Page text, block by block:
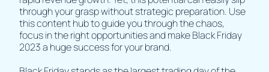
through your grasp without strategic preparation. Use
this content hub to guide you through the chaos,
focus in the right opportunities and make Black Friday
2023 a huge success for your brand.